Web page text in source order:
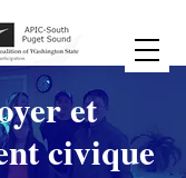
et
civique